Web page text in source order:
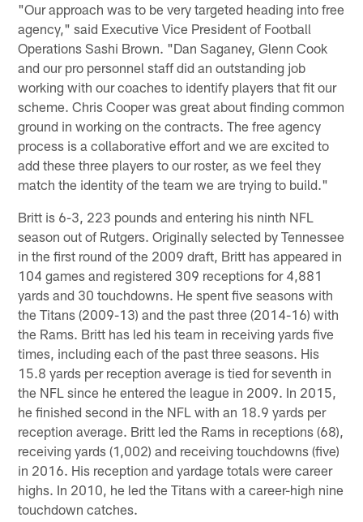
"Our approach was to be very targeted heading into free
agency," said Executive Vice President of Football
Operations Sashi Brown. "Dan Saganey, Glenn Cook
and our pro personnel staff did an outstanding job
working with our coaches to identify players that fit our
scheme. Chris Cooper was great about finding common
ground in working on the contracts. The free agency
process is a collaborative effort and we are excited to
add these three players to our roster, as we feel they
match the identity of the team we are trying to build."
Britt is 6-3, 223 pounds and entering his ninth NFL
season out of Rutgers. Originally selected by Tennessee
in the first round of the 2009 draft, Britt has appeared in
104 games and registered 309 receptions for 4,881
yards and 30 touchdowns. He spent five seasons with
the Titans (2009-13) and the past three (2014-16) with
the Rams. Britt has led his team in receiving yards five
times, including each of the past three seasons. His
15.8 yards per reception average is tied for seventh in
the NFL since he entered the league in 2009. In 2015,
he finished second in the NFL with an 18.9 yards per
reception average. Britt led the Rams in receptions (68),
receiving yards (1,002) and receiving touchdowns (five)
in 2016. His reception and yardage totals were career
highs. In 2010, he led the Titans with a career-high nine
touchdown catches.